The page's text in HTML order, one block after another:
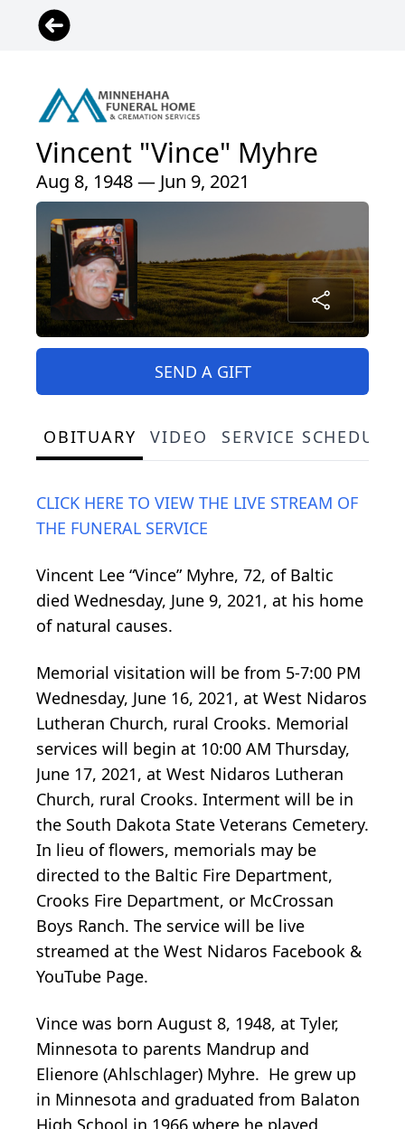
Vincent "Vince" Myhre
Aug 8, 1948 — Jun 9, 2021
SEND A GIFT
OBITUARY VIDEO SERVICE
CLICK HERE TO VIEW THE LIVE STREAM OF
THE FUNERAL SERVICE
Vincent Lee “Vince” Myhre, 72, of Baltic
died Wednesday, June 9, 2021, at his home
of natural causes.
Memorial visitation will be from 5-7:00 PM
Wednesday, June 16, 2021, at West Nidaros
Lutheran Church, rural Crooks. Memorial
services will begin at 10:00 AM Thursday,
June 17, 2021, at West Nidaros Lutheran
Church, rural Crooks. Interment will be in
the South Dakota State Veterans Cemetery.
In lieu of flowers, memorials may be
directed to the Baltic Fire Department,
Crooks Fire Department, or McCrossan
Boys Ranch. The service will be live
streamed at the West Nidaros Facebook &
YouTube Page.
Vince was born August 8, 1948, at Tyler,
Minnesota to parents Mandrup and
Elienore (Ahlschlager) Myhre. He grew up
in Minnesota and graduated from Balaton
High School in 1966 where he played